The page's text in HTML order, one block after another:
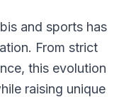
and sports has
From strict
this evolution
raising unique